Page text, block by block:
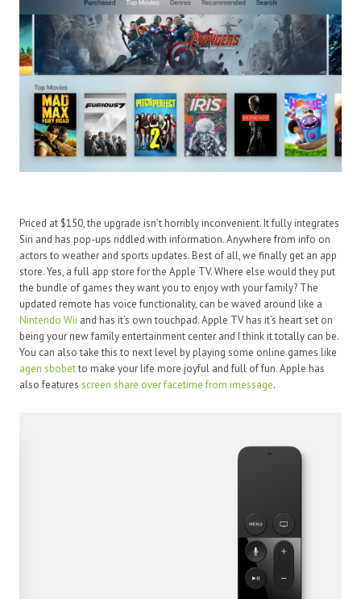
Priced at $150, the upgrade isn’t horribly inconvenient. It fully integrates
Siri and has pop-ups riddled with information. Anywhere from info on
actors to weather and sports updates. Best of all, we finally get an app
store. Yes, a full app store for the Apple TV. Where else would they put
the bundle of games they want you to enjoy with your family? The
updated remote has voice functionality, can be waved around like a
Nintendo Wii and has it’s own touchpad. Apple TV has it’s heart set on
being your new family entertainment center and I think it totally can be.
You can also take this to next level by playing some online games like
agen sbobetto make your life more joyful and full of fun. Apple has
also features screen share over facetime from imessage.